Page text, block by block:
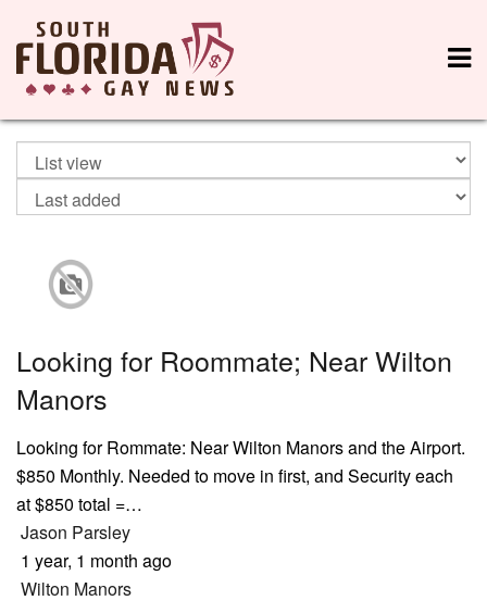
Looking for Roommate; Near Wilton
Manors
Looking for Rommate: Near Wilton Manors and the Airport.
$850 Monthly. Needed to move in first, and Security each
at $850 total =…
Jason Parsley
1 year, 1 month ago
Wilton Manors